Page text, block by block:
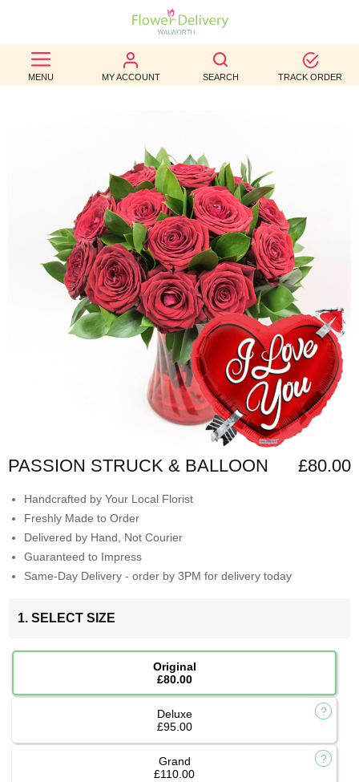
MENU MY ACCOUNT SEARCH TRACK ORDER
BEST
SELLERS
WEDDINGS
FUNERAL
AUTUMN
CONTACT
PASSION STRUCK & BALLOON £80.00
Handcrafted by Your Local Florist
Freshly Made to Order
Delivered by Hand, Not Courier
Guaranteed to Impress
Same-Day Delivery - order by 3PM for delivery today
1. SELECT SIZE
Original
£80.00
Deluxe
£95.00
Grand
£110.00